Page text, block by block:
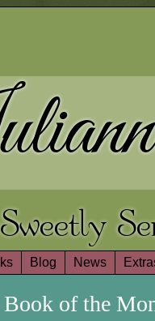
Sweetly
Blog News
Book of the